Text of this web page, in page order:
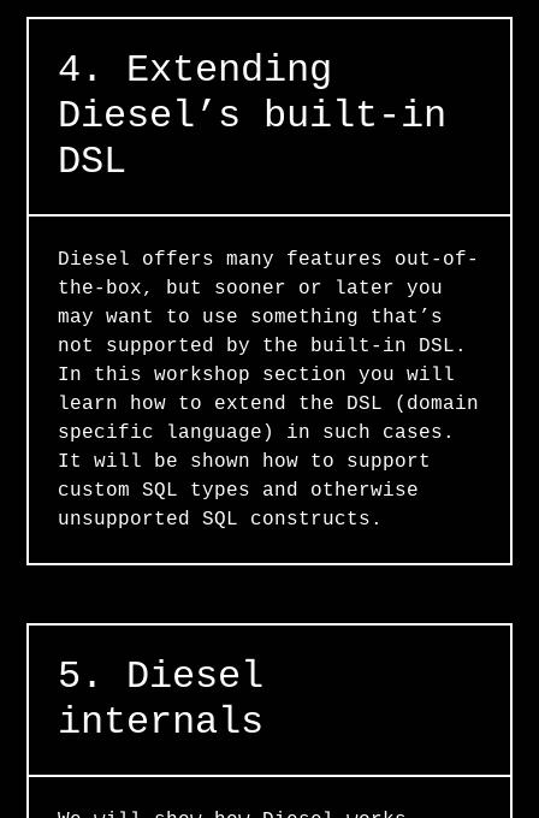
4. Extending
Diesel’s built-in
DSL
Diesel offers many features out-of-
the-box, but sooner or later you
may want to use something that’s
not supported by the built-in DSL.
In this workshop section you will
learn how to extend the DSL (domain
specific language) in such cases.
It will be shown how to support
custom SQL types and otherwise
unsupported SQL constructs.
5. Diesel
internals